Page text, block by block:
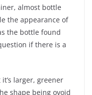
almost bottle
the appearance of
the bottle found
if there is a
larger, greener
shape being ovoid